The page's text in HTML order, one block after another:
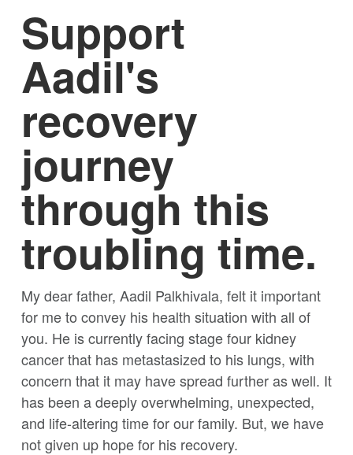
Support
Aadil's
recovery
journey
through this
troubling time.
My dear father, Aadil Palkhivala, felt it important
for me to convey his health situation with all of
you. He is currently facing stage four kidney
cancer that has metastasized to his lungs, with
concern that it may have spread further as well. It
has been a deeply overwhelming, unexpected,
and life-altering time for our family. But, we have
not given up hope for his recovery.